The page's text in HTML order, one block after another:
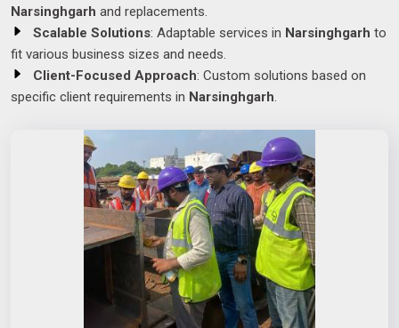
Narsinghgarh and replacements.
Scalable Solutions: Adaptable services in Narsinghgarh to
fit various business sizes and needs.
Client-Focused Approach: Custom solutions based on
specific client requirements in Narsinghgarh.